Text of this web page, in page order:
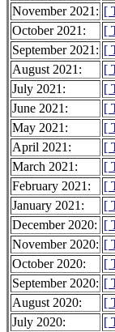
November 2021: [
October 2021:
[
September 2021: [
August 2021:
[
July 2021:
[
June 2021:
[
May 2021:
[
April 2021:
[
March 2021:
[
February 2021:
[
January 2021:
[
December 2020: [
November 2020: [
October 2020:
[
September 2020: [
August 2020:
[
July 2020:
[